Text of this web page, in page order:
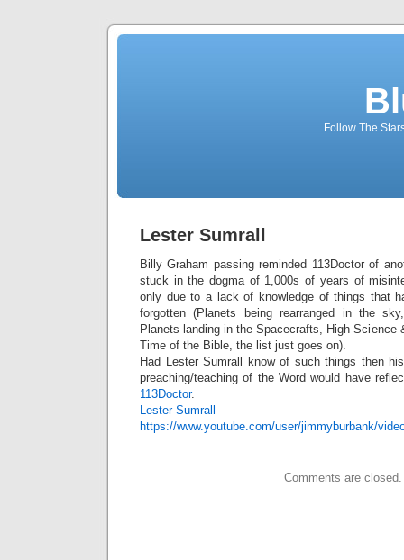
Follow The
Lester Sumrall
Billy Graham passing reminded 113Doctor of
stuck in the dogma of 1,000s of years of
only due to a lack of knowledge of things that
forgotten (Planets being rearranged in the
Planets landing in the Spacecrafts, High Science
Time of the Bible, the list just goes on).
Had Lester Sumrall know of such things then
preaching/teaching of the Word would have
113Doctor.
Lester Sumrall
https://www.youtube.com/user/jimmyburbank/
Comments are closed.